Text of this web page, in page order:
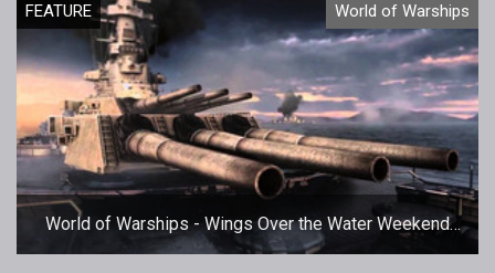
FEATURE World of Warships
World of Warships - Wings Over the Water Weekend
Giveaway